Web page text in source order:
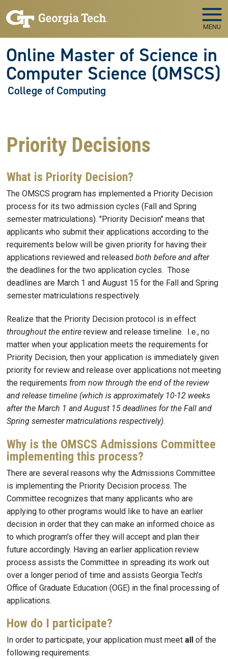
MENU
Online Master of Science in
Computer Science (OMSCS)
College of Computing
Priority Decisions
What is Priority Decision?
The OMSCS program has implemented a Priority Decision
process for its two admission cycles (Fall and Spring
semester matriculations). "Priority Decision" means that
applicants who submit their applications according to the
requirements below will be given priority for having their
applications reviewed and released both before and after
the deadlines for the two application cycles. Those
deadlines are March 1 and August 15 for the Fall and Spring
semester matriculations respectively.
Realize that the Priority Decision protocol is in effect
throughout the entire review and release timeline. I.e., no
matter when your application meets the requirements for
Priority Decision, then your application is immediately given
priority for review and release over applications not meeting
the requirements from now through the end of the review
and release timeline (which is approximately 10-12 weeks
after the March 1 and August 15 deadlines for the Fall and
Spring semester matriculations respectively).
Why is the OMSCS Admissions Committee
implementing this process?
There are several reasons why the Admissions Committee
is implementing the Priority Decision process. The
Committee recognizes that many applicants who are
applying to other programs would like to have an earlier
decision in order that they can make an informed choice as
to which program's offer they will accept and plan their
future accordingly. Having an earlier application review
process assists the Committee in spreading its work out
over a longer period of time and assists Georgia Tech's
Office of Graduate Education (OGE) in the final processing of
applications.
How do I participate?
In order to participate, your application must meet all
of the
following requirements: